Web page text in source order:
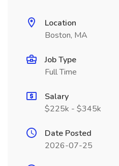
Location
Boston, MA
Job Type
Full Time
Salary
$225k - $345k
Date Posted
2026-07-25